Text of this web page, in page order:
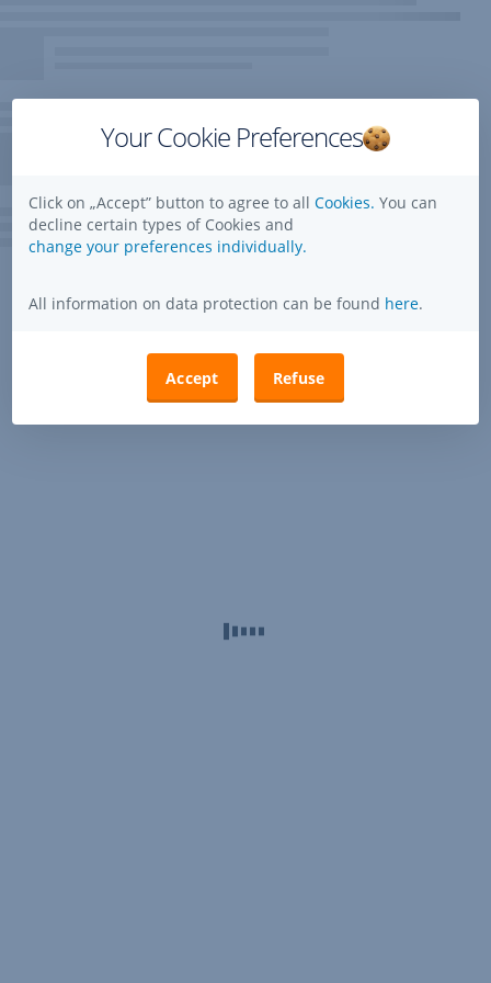
Your Cookie Preferences
Click on „Accept” button to agree to all Cookies. You can
decline certain types of Cookies and
change your preferences individually.
All information on data protection can be found here.
Accept Refuse